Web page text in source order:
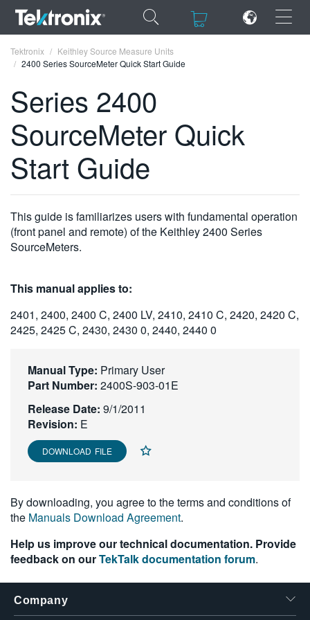
×
ENGLISH
FRANÇAIS
VIỆT NAM
简体中文
한국어
繁體中文
Tektronix
Keithley Source Measure Units
2400 Series SourceMeter Quick Start Guide
Series 2400
SourceMeter Quick
Start Guide
This guide is familiarizes users with fundamental operation
(front panel and remote) of the Keithley 2400 Series
SourceMeters.
This manual applies to:
2401, 2400, 2400 C, 2400 LV, 2410, 2410 C, 2420, 2420 C,
2425, 2425 C, 2430, 2430 0, 2440, 2440 0
Manual Type: Primary User
Part Number: 2400S-903-01E
Release Date: 9/1/2011
Revision: E
DOWNLOAD FILE
By downloading, you agree to the terms and conditions of
the Manuals Download Agreement.
Help us improve our technical documentation. Provide
feedback on ourTekTalk documentation forum.
Company